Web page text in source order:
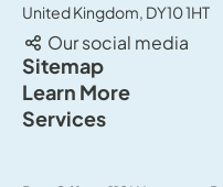
United Kingdom, DY10 1HT
Our social media
Sitemap
New cars
Used cars
Learn More
About us
Services